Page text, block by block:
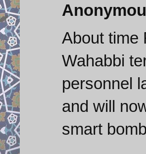
About time
Wahabbi
personnel
and will
smart